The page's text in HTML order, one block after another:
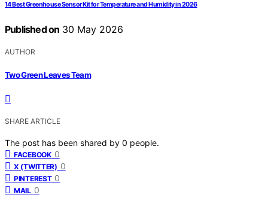
14 Best Greenhouse Sensor Kit for Temperature and Humidity in 2026
Published on 30 May 2026
AUTHOR
Two Green Leaves Team
SHARE ARTICLE
The post has been shared by 0 people.
FACEBOOK 0
X (TWITTER) 0
PINTEREST 0
MAIL 0